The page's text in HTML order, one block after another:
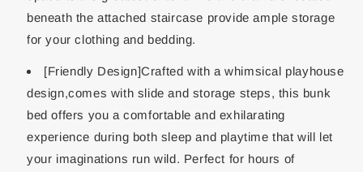
beneath the attached staircase provide ample storage
for your clothing and bedding.
[Friendly Design]Crafted with a whimsical playhouse
design,comes with slide and storage steps, this bunk
bed offers you a comfortable and exhilarating
experience during both sleep and playtime that will let
your imaginations run wild. Perfect for hours of